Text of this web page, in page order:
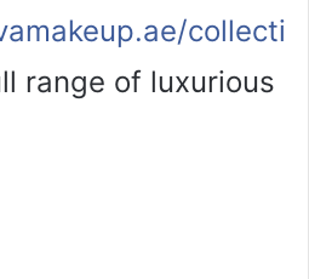
collecti
range of luxurious